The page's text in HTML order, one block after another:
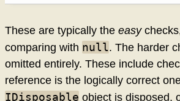
These are typically the easy
comparing with null. The harder
omitted entirely. These include
reference is the logically correct
IDisposable object is disposed,